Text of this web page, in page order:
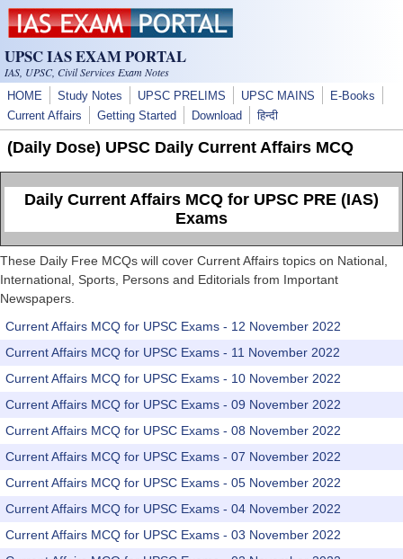
Skip to main content
UPSC IAS EXAM PORTAL
IAS, UPSC, Civil Services Exam Notes
HOME Study Notes UPSC PRELIMS UPSC MAINS
E-Books
Current Affairs
Getting Started Download हिन्दी
(Daily Dose) UPSC Daily Current Affairs MCQ
Daily Current Affairs MCQ for UPSC PRE (IAS)
Exams
These Daily Free MCQs will cover Current Affairs topics on National,
International, Sports, Persons and Editorials from Important
Newspapers.
Current Affairs MCQ for UPSC Exams - 12 November 2022
Current Affairs MCQ for UPSC Exams - 11 November 2022
Current Affairs MCQ for UPSC Exams - 10 November 2022
Current Affairs MCQ for UPSC Exams - 09 November 2022
Current Affairs MCQ for UPSC Exams - 08 November 2022
Current Affairs MCQ for UPSC Exams - 07 November 2022
Current Affairs MCQ for UPSC Exams - 05 November 2022
Current Affairs MCQ for UPSC Exams - 04 November 2022
Current Affairs MCQ for UPSC Exams - 03 November 2022